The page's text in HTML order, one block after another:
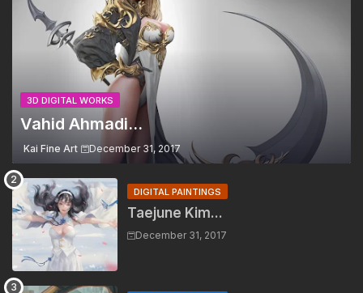
3D DIGITAL WORKS
Vahid Ahmadi...
Kai Fine Art December 31, 2017
DIGITAL PAINTINGS
Taejune Kim...
December 31, 2017